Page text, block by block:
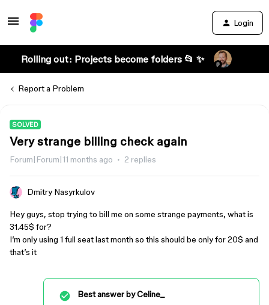
Login
Rolling out: Projects become folders 📂 ✨
Report a Problem
SOLVED
Very strange billing check again
Forum|Forum|11 months ago 2 replies
Dmitry Nasyrkulov
Hey guys, stop trying to bill me on some strange payments, what is
31.45$ for?
I’m only using 1 full seat last month so this should be only for 20$ and
that’s it
Best answer byCeline_